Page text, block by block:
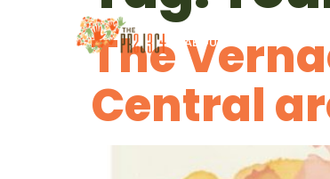
ABOUT US
The
Central